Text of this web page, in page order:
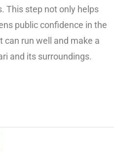
This step not only helps
public confidence in the
can run well and make a
and its surroundings.